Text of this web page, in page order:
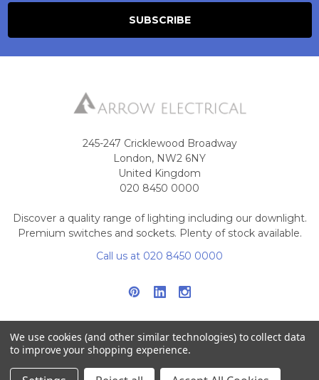
245-247 Cricklewood Broadway
London, NW2 6NY
United Kingdom
020 8450 0000
Discover a quality range of lighting including our downlight.
Premium switches and sockets. Plenty of stock available.
Call us at 020 8450 0000
NAVIGATE CATEGORIES
We use cookies (and other similar technologies) to collect data
to improve your shopping experience.